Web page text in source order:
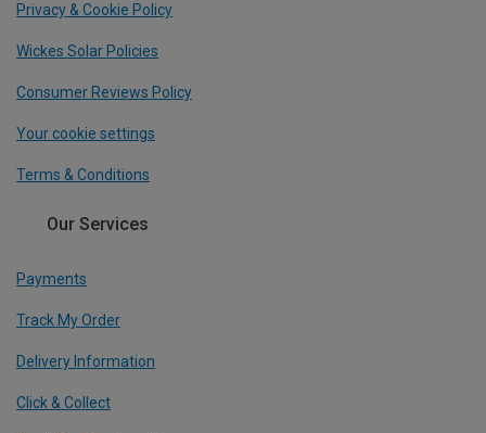
Privacy & Cookie Policy
Wickes Solar Policies
Consumer Reviews Policy
Your cookie settings
Terms & Conditions
Our Services
Payments
Track My Order
Delivery Information
Click & Collect